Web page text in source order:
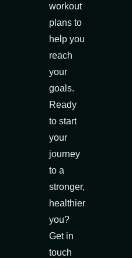
workout
plans to
help you
reach
your
goals.
Ready
to start
your
journey
to a
stronger,
healthier
you?
Get in
touch